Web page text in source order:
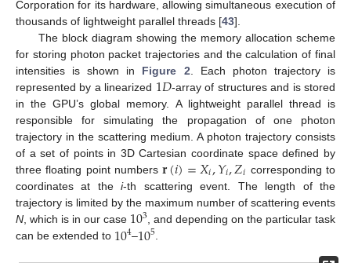
Corporation for its hardware, allowing simultaneous execution of
thousands of lightweight parallel threads [43].
The block diagram showing the memory allocation scheme
for storing photon packet trajectories and the calculation of final
intensities is shown in Figure 2 . Each photon trajectory is
represented by a linearized 1𝐷-array of structures and is stored
in the GPU’s global memory. A lightweight parallel thread is
responsible for simulating the propagation of one photon
trajectory in the scattering medium. A photon trajectory consists
of a set of points in 3D Cartesian coordinate space defined by
three floating point numbers𝐫(𝑖)=𝑋𝑖,𝑌𝑖,𝑍𝑖 corresponding to
coordinates at thei-th scattering event. The length of the
trajectory is limited by the maximum number of scattering events
N, which is in our case 103, and depending on the particular task
can be extended to 104–105.